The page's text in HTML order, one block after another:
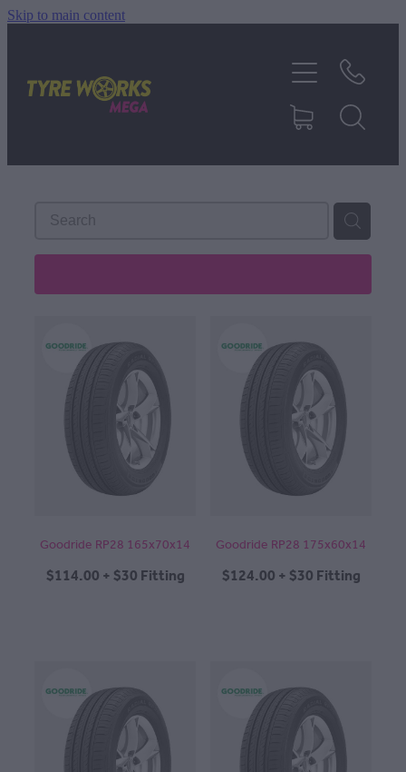
Skip to main content
Goodride RP28 165x70x14
$114.00 + $30 Fitting
Goodride RP28 175x60x14
$124.00 + $30 Fitting
TYRES & MAGS
RIM REPAIR
ABOUT
CONTACT
MY ACCOUNT